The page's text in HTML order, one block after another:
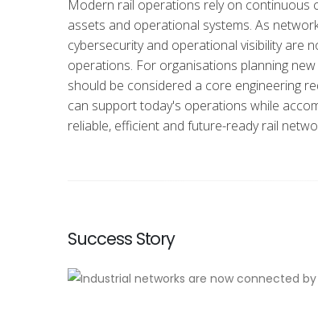
Modern rail operations rely on continuous
assets and operational systems. As
cybersecurity and operational visibility are
operations. For organisations planning
should be considered a core engineering
can support today's operations while
reliable, efficient and future-ready rail
Success Story